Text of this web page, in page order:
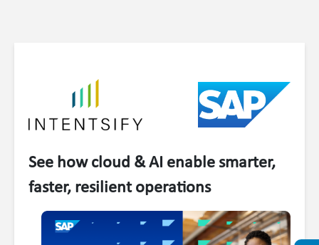
See how cloud & AI enable smarter,
faster, resilient operations